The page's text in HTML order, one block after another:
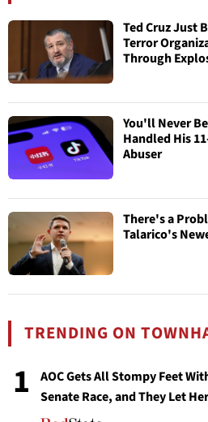
Ted Cruz Just
Terror
Through
You'll Never
Handled His
Abuser
There's a
Talarico's
TRENDING ON
1
AOC Gets All Stompy Feet
Senate Race, and They Let